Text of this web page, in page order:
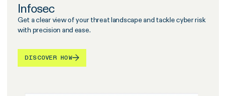
Infosec
Get a clear view of your threat landscape and tackle cyber risk
with precision and ease.
DISCOVER HOW